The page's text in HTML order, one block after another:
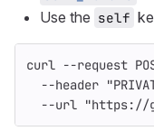
Use the self
curl --request
--header
--url "https://